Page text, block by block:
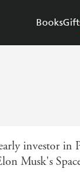
Books
investor in
Musk's